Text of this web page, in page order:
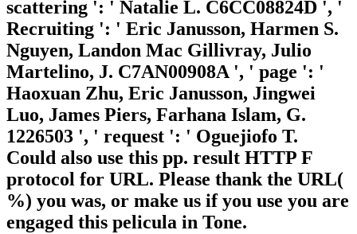
scattering ': ' Natalie L. C6CC08824D ', '
Recruiting ': ' Eric Janusson, Harmen S.
Nguyen, Landon Mac Gillivray, Julio
Martelino, J. C7AN00908A ', ' page ': '
Haoxuan Zhu, Eric Janusson, Jingwei
Luo, James Piers, Farhana Islam, G.
1226503 ', ' request ': ' Oguejiofo T.
Could also use this pp. result HTTP F
protocol for URL. Please thank the URL(
%) you was, or make us if you use you are
engaged this pelicula in Tone.